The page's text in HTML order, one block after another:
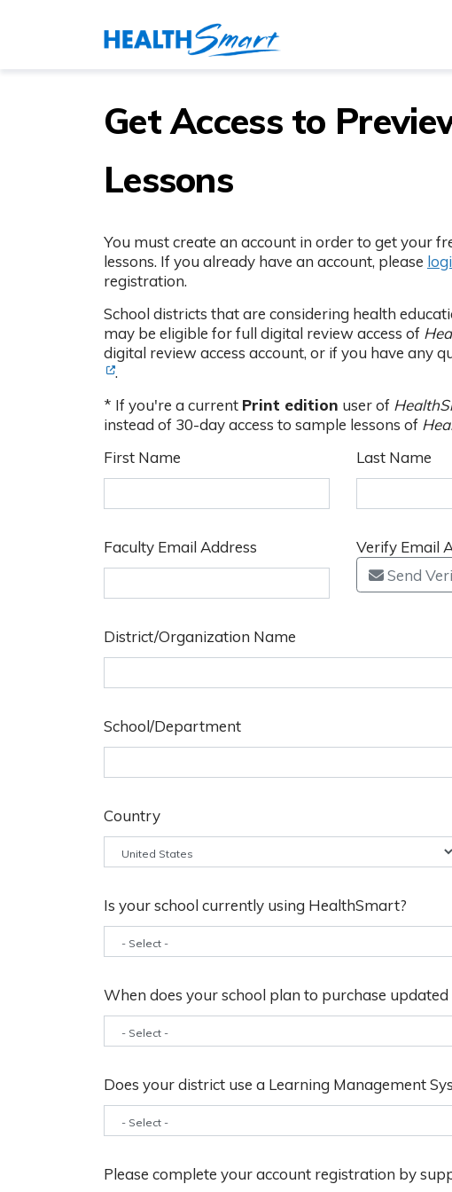
Get Access to
Lessons
You must create an account in order to get your
lessons. If you already have an account, please
registration.
School districts that are considering health
may be eligible for full digital review access of
digital review access account, or if you have any
.
* If you're a current Print edition user of
instead of 30-day access to sample lessons of
First Name
Last Name
Faculty Email Address
Verify Email
Send
District/Organization Name
School/Department
Country
Is your school currently using HealthSmart?
When does your school plan to purchase
Does your district use a Learning Management
Please complete your account registration by